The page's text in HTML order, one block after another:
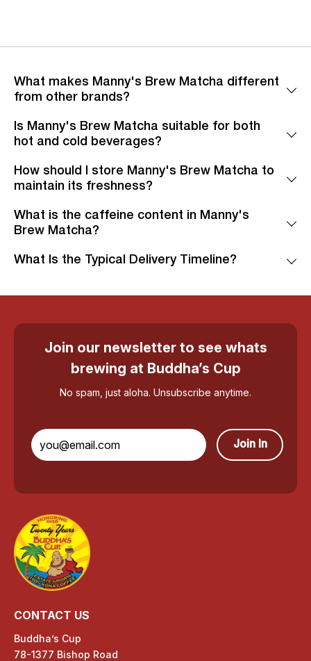
What makes Manny's Brew Matcha different
from other brands?
Is Manny's Brew Matcha suitable for both
hot and cold beverages?
How should I store Manny's Brew Matcha to
maintain its freshness?
What is the caffeine content in Manny's
Brew Matcha?
What Is the Typical Delivery Timeline?
Join our newsletter to see whats
brewing at Buddha’s Cup
No spam, just aloha. Unsubscribe anytime.
Join In
CONTACT US
Buddha’s Cup
78-1377 Bishop Road